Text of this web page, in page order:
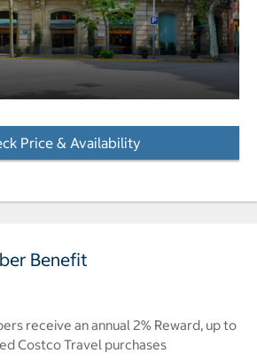
dialog
Price & Availability
Benefit
receive an annual 2% Reward, up to
Costco Travel purchases